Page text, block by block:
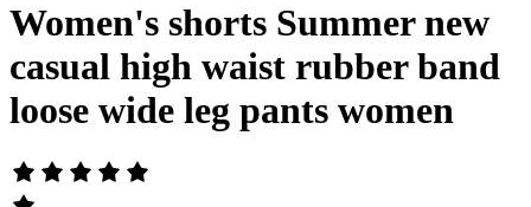
Women's shorts Summer new
casual high waist rubber band
loose wide leg pants women